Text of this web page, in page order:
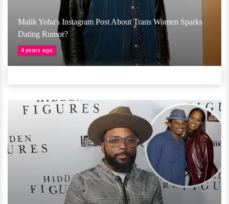
Malik Yoba's Instagram Post About Trans Women Sparks
Dating Rumor?
4 years ago